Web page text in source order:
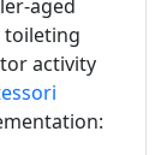
aged
activity